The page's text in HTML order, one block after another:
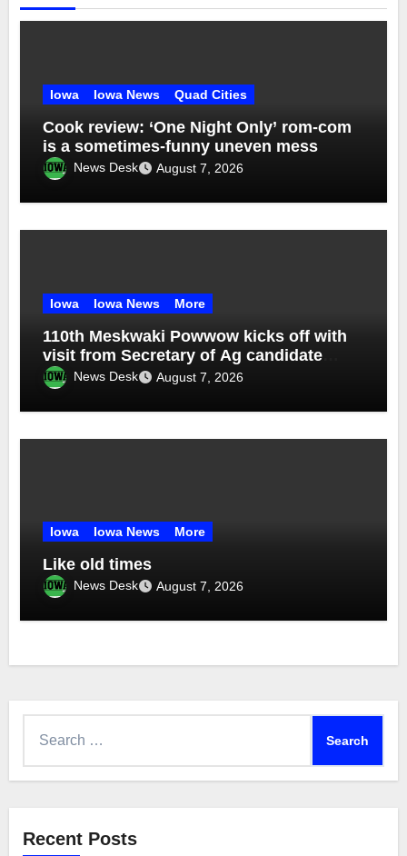
Iowa Iowa News Quad Cities
Cook review: ‘One Night Only’ rom-com
is a sometimes-funny uneven mess
News Desk August 7, 2026
Iowa Iowa News More
110th Meskwaki Powwow kicks off with
visit from Secretary of Ag candidate
Chris Jones
News Desk August 7, 2026
Iowa Iowa News More
Like old times
News Desk August 7, 2026
Recent Posts